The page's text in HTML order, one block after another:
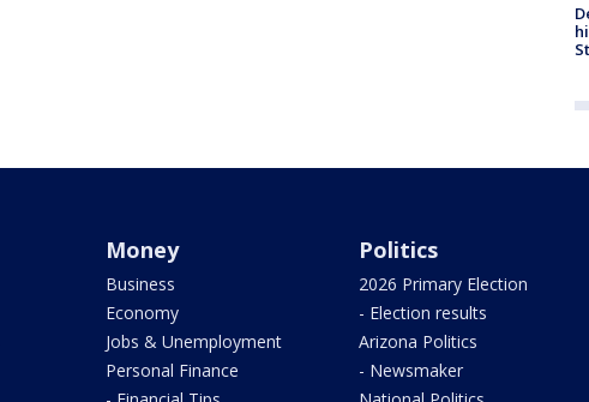
Money
Business
Economy
Jobs & Unemployment
Personal Finance
Politics
2026 Primary Election
- Election results
Arizona Politics
- Newsmaker